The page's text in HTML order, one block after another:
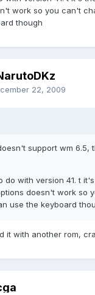
work so you can't
though
22, 2009
support wm 6.5,
do with version 41. t
doesn't work so
use the keyboard
it with another rom,